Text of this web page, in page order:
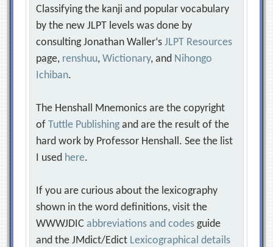
Classifying the kanji and popular vocabulary
by the new JLPT levels was done by
consulting Jonathan Waller‘sJLPT Resources
page, renshuu,Wictionary, and Nihongo
Ichiban.
The Henshall Mnemonics are the copyright
ofTuttle Publishing and are the result of the
hard work by Professor Henshall. See the list
I used here.
If you are curious about the lexicography
shown in the word definitions, visit the
WWWJDICabbreviations and codes guide
and the JMdict/Edict Lexicographical details